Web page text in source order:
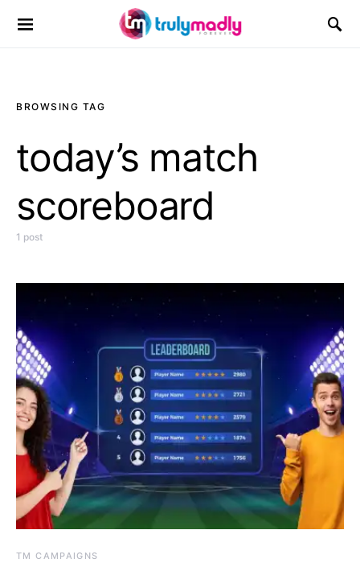
Search for:
BROWSING TAG
today’s match
scoreboard
1 post
TM CAMPAIGNS